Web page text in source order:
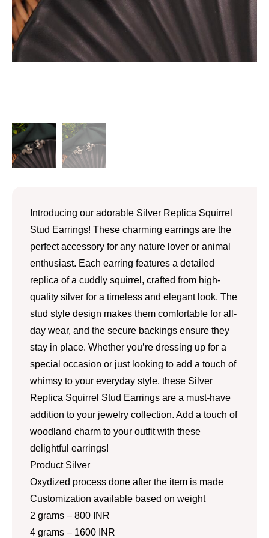
Introducing our adorable Silver Replica Squirrel
Stud Earrings! These charming earrings are the
perfect accessory for any nature lover or animal
enthusiast. Each earring features a detailed
replica of a cuddly squirrel, crafted from high-
quality silver for a timeless and elegant look. The
stud style design makes them comfortable for all-
day wear, and the secure backings ensure they
stay in place. Whether you’re dressing up for a
special occasion or just looking to add a touch of
whimsy to your everyday style, these Silver
Replica Squirrel Stud Earrings are a must-have
addition to your jewelry collection. Add a touch of
woodland charm to your outfit with these
delightful earrings!
Product Silver
Oxydized process done after the item is made
Customization available based on weight
2 grams – 800 INR
4 grams – 1600 INR